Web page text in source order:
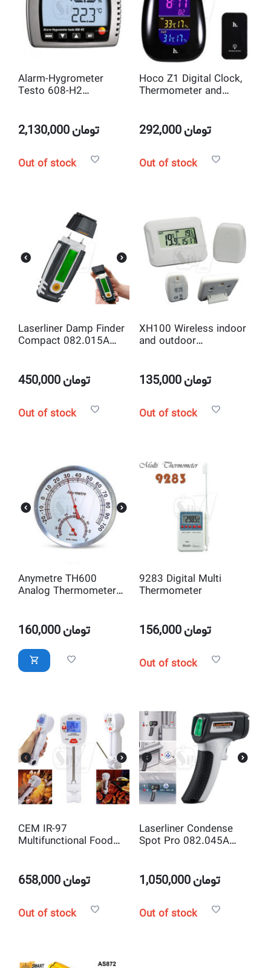
Alarm-Hygrometer
Testo 608-H2
Temperature and
humidity
2,130,000تومان
Out of stock
Hoco Z1 Digital Clock,
Thermometer and
Remote Sensor
292,000تومان
Out of stock
Laserliner Damp Finder
Compact 082.015A
450,000تومان
Out of stock
XH100 Wireless indoor
and outdoor
controlled outdoor
Remote Sensor
135,000تومان
Out of stock
Anymetre TH600
Analog Thermometer
160,000تومان
9283 Digital Multi
Thermometer
156,000تومان
Out of stock
CEM IR-97
Multifunctional Food
658,000تومان
Out of stock
Laserliner Condense
Spot Pro 082.045A
1,050,000تومان
Out of stock